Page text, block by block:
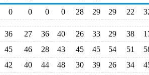
0 0 0 0 28 29 29 22
36 27 36 40 26 33 29 38
45 46 28 43 45 45 54 51
42 40 44 48 30 39 26 34